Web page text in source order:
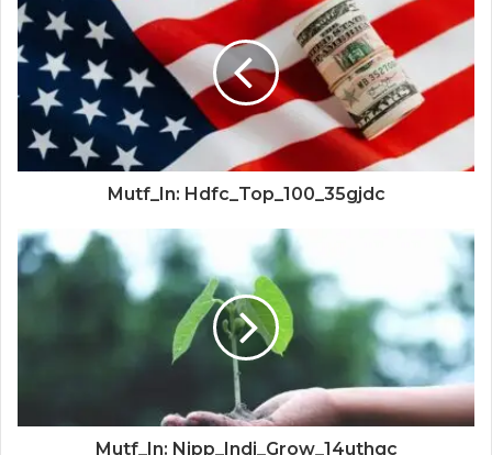
Mutf_In: Hdfc_Top_100_35gjdc
Mutf_In: Nipp_Indi_Grow_14uthgc